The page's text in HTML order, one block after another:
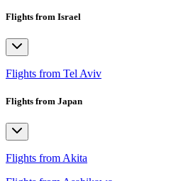
Flights from Israel
Flights from Tel Aviv
Flights from Japan
Flights from Akita